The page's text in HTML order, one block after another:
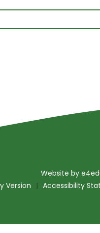
Website by
Version
| Accessibility